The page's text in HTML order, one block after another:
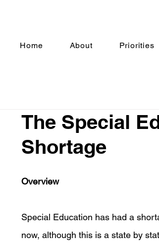
Home About Priorities
The Special
Shortage
Overview
Special Education has had a
now, although this is a state by